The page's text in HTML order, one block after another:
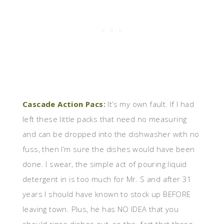
Cascade Action Pacs: It’s my own fault. If I had
left these little packs that need no measuring
and can be dropped into the dishwasher with no
fuss, then I’m sure the dishes would have been
done. I swear, the simple act of pouring liquid
detergent in is too much for Mr. S and after 31
years I should have known to stock up BEFORE
leaving town. Plus, he has NO IDEA that you